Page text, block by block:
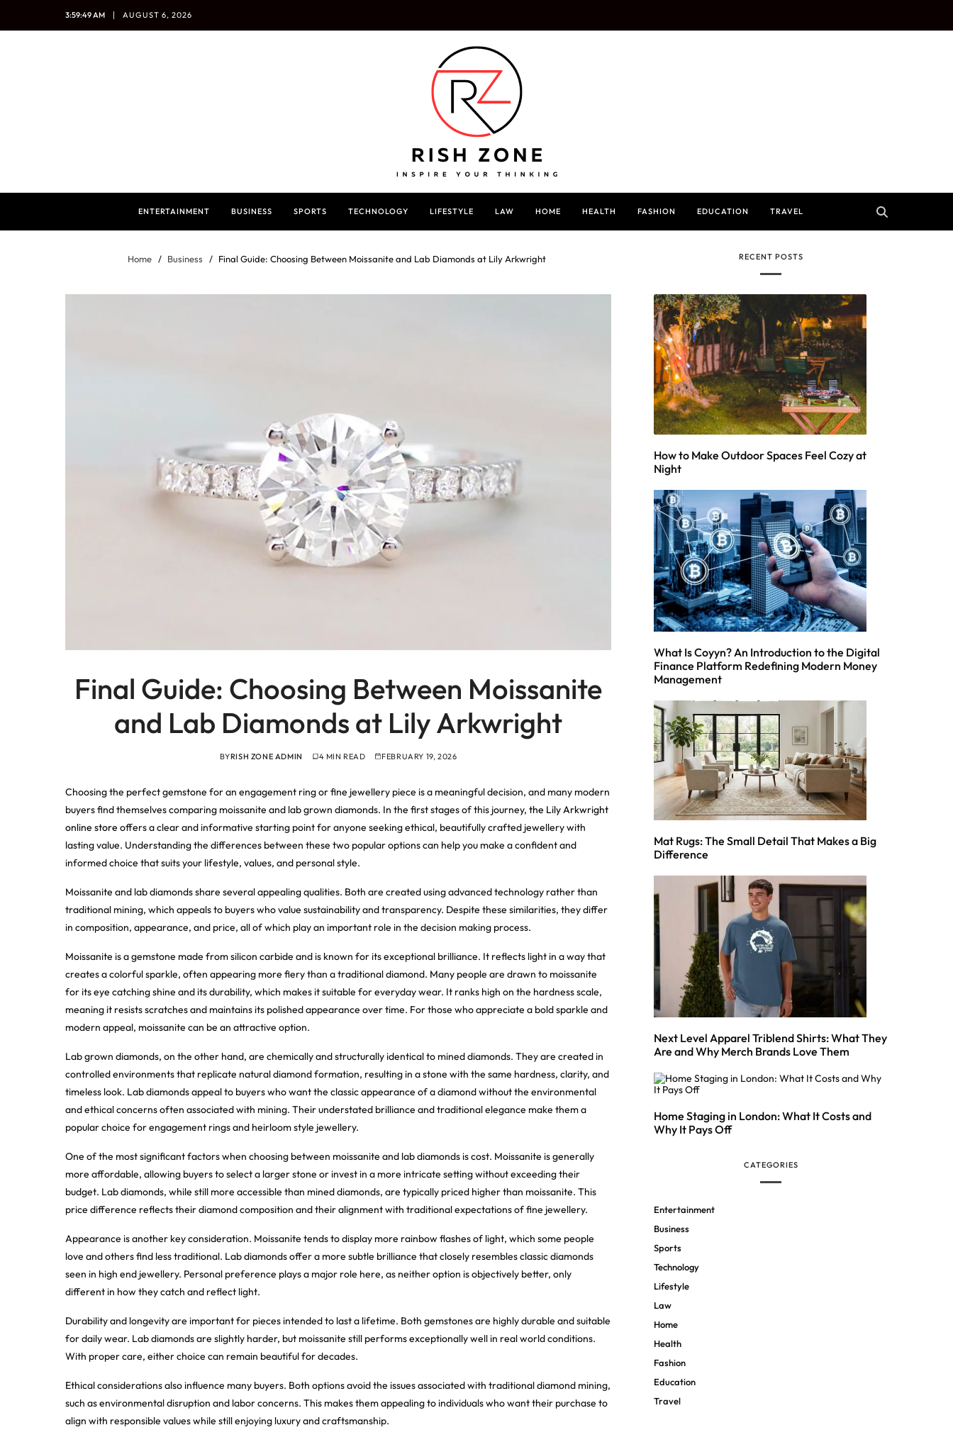
3:59:50 AM AUGUST 6, 2026
ENTERTAINMENT BUSINESS SPORTS TECHNOLOGY LIFESTYLE LAW HOME HEALTH FASHION EDUCATION TRAVEL
Home Business Final Guide: Choosing Between Moissanite and Lab Diamonds at Lily Arkwright
Final Guide: Choosing Between Moissanite
and Lab Diamonds at Lily Arkwright
BYRISH ZONE ADMIN 4 MIN READ FEBRUARY 19, 2026
Choosing the perfect gemstone for an engagement ring or fine jewellery piece is a meaningful decision, and many modern
buyers find themselves comparing moissanite and lab grown diamonds. In the first stages of this journey, the Lily Arkwright
online store offers a clear and informative starting point for anyone seeking ethical, beautifully crafted jewellery with
lasting value. Understanding the differences between these two popular options can help you make a confident and
informed choice that suits your lifestyle, values, and personal style.
Moissanite and lab diamonds share several appealing qualities. Both are created using advanced technology rather than
traditional mining, which appeals to buyers who value sustainability and transparency. Despite these similarities, they differ
in composition, appearance, and price, all of which play an important role in the decision making process.
Moissanite is a gemstone made from silicon carbide and is known for its exceptional brilliance. It reflects light in a way that
creates a colorful sparkle, often appearing more fiery than a traditional diamond. Many people are drawn to moissanite
for its eye catching shine and its durability, which makes it suitable for everyday wear. It ranks high on the hardness scale,
meaning it resists scratches and maintains its polished appearance over time. For those who appreciate a bold sparkle and
modern appeal, moissanite can be an attractive option.
Lab grown diamonds, on the other hand, are chemically and structurally identical to mined diamonds. They are created in
controlled environments that replicate natural diamond formation, resulting in a stone with the same hardness, clarity, and
timeless look. Lab diamonds appeal to buyers who want the classic appearance of a diamond without the environmental
and ethical concerns often associated with mining. Their understated brilliance and traditional elegance make them a
popular choice for engagement rings and heirloom style jewellery.
One of the most significant factors when choosing between moissanite and lab diamonds is cost. Moissanite is generally
more affordable, allowing buyers to select a larger stone or invest in a more intricate setting without exceeding their
budget. Lab diamonds, while still more accessible than mined diamonds, are typically priced higher than moissanite. This
price difference reflects their diamond composition and their alignment with traditional expectations of fine jewellery.
Appearance is another key consideration. Moissanite tends to display more rainbow flashes of light, which some people
love and others find less traditional. Lab diamonds offer a more subtle brilliance that closely resembles classic diamonds
seen in high end jewellery. Personal preference plays a major role here, as neither option is objectively better, only
different in how they catch and reflect light.
Durability and longevity are important for pieces intended to last a lifetime. Both gemstones are highly durable and suitable
for daily wear. Lab diamonds are slightly harder, but moissanite still performs exceptionally well in real world conditions.
With proper care, either choice can remain beautiful for decades.
Ethical considerations also influence many buyers. Both options avoid the issues associated with traditional diamond mining,
such as environmental disruption and labor concerns. This makes them appealing to individuals who want their purchase to
align with responsible values while still enjoying luxury and craftsmanship.
RECENT POSTS
How to Make Outdoor Spaces Feel Cozy at
Night
What Is Coyyn? An Introduction to the Digital
Finance Platform Redefining Modern Money
Management
Mat Rugs: The Small Detail That Makes a Big
Difference
Next Level Apparel Triblend Shirts: What They
Are and Why Merch Brands Love Them
Home Staging in London: What It Costs and
Why It Pays Off
CATEGORIES
Entertainment
Business
Sports
Technology
Lifestyle
Law
Home
Health
Fashion
Education
Travel